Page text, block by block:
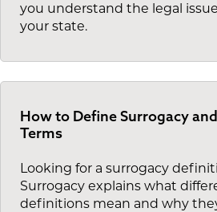
you understand the legal
your state.
How to Define Surrogacy
Terms
Looking for a surrogacy
Surrogacy explains what
definitions mean and why